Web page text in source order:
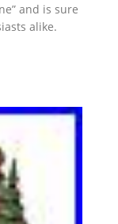
and is sure
alike.